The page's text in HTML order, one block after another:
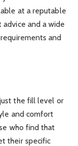
at a reputable
and a wide
and
the fill level or
and comfort
who find that
their specific